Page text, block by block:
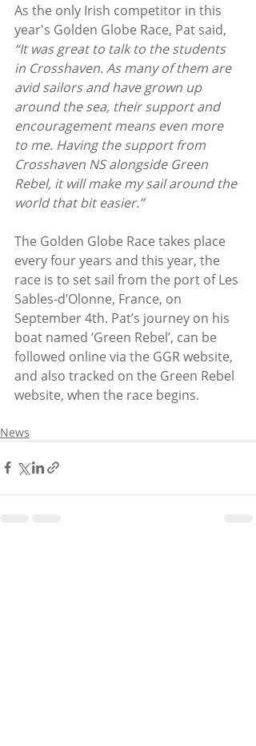
As the only Irish competitor in this
year's Golden Globe Race, Pat said,
“It was great to talk to the students
in Crosshaven. As many of them are
avid sailors and have grown up
around the sea, their support and
encouragement means even more
to me. Having the support from
Crosshaven NS alongside Green
Rebel, it will make my sail around the
world that bit easier.”
The Golden Globe Race takes place
every four years and this year, the
race is to set sail from the port of Les
Sables-d’Olonne, France, on
September 4th. Pat’s journey on his
boat named ‘Green Rebel’, can be
followed online via the GGR website,
and also tracked on the Green Rebel
website, when the race begins.
News